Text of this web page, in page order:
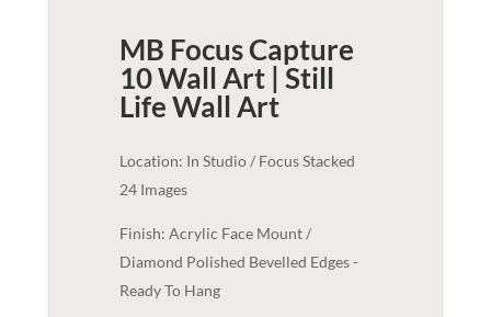
MB Focus Capture
10 Wall Art | Still
LifeWall Art
Location: In Studio / Focus Stacked
24 Images
Finish: Acrylic Face Mount /
Diamond Polished Bevelled Edges -
Ready To Hang